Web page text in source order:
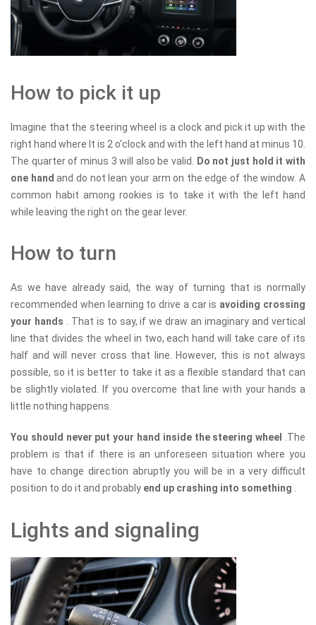
How to pick it up
Imagine that the steering wheel is a clock and pick it up with the
right hand where It is 2 o'clock and with the left hand at minus 10.
The quarter of minus 3 will also be valid.
Do not just hold it with
one handand do not lean your arm on the edge of the window. A
common habit among rookies is to take it with the left hand
while leaving the right on the gear lever.
How to turn
As we have already said, the way of turning that is normally
recommended when learning to drive a car is avoiding crossing
your hands
. That is to say, if we draw an imaginary and vertical
line that divides the wheel in two, each hand will take care of its
half and will never cross that line. However, this is not always
possible, so it is better to take it as a flexible standard that can
be slightly violated. If you overcome that line with your hands a
little nothing happens.
You should never put your hand inside the steering wheel
.The
problem is that if there is an unforeseen situation where you
have to change direction abruptly you will be in a very difficult
position to do it and probably end up crashing into something
Lights and signaling